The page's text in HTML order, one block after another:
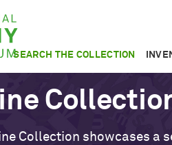
SEARCH THE COLLECTION
Collection showcases a